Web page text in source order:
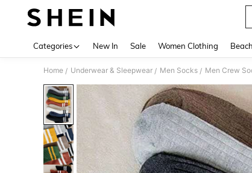
Categories New In Sale Women Clothing
Home / Underwear & Sleepwear / Men Socks / Men Crew